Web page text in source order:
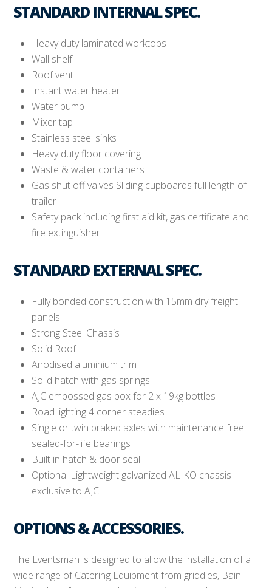
STANDARD INTERNAL SPEC.
Heavy duty laminated worktops
Wall shelf
Roof vent
Instant water heater
Water pump
Mixer tap
Stainless steel sinks
Heavy duty floor covering
Waste & water containers
Gas shut off valves Sliding cupboards full length of
trailer
Safety pack including first aid kit, gas certificate and
fire extinguisher
STANDARD EXTERNAL SPEC.
Fully bonded construction with 15mm dry freight
panels
Strong Steel Chassis
Solid Roof
Anodised aluminium trim
Solid hatch with gas springs
AJC embossed gas box for 2 x 19kg bottles
Road lighting 4 corner steadies
Single or twin braked axles with maintenance free
sealed-for-life bearings
Built in hatch & door seal
Optional Lightweight galvanized AL-KO chassis
exclusive to AJC
OPTIONS & ACCESSORIES.
The Eventsman is designed to allow the installation of a
wide range of Catering Equipment from griddles, Bain